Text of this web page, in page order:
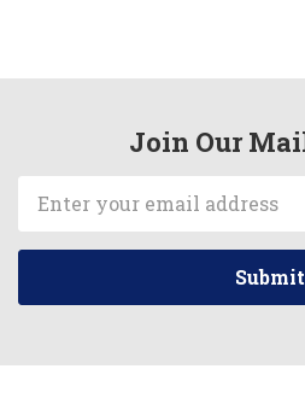
Join Our
Email
Address